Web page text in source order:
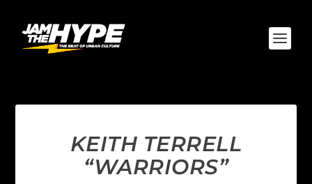
KEITH TERRELL
“WARRIORS”